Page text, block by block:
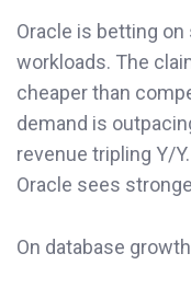
Oracle is betting
workloads. The
cheaper than
demand is
revenue tripling Y/
Oracle sees
On database